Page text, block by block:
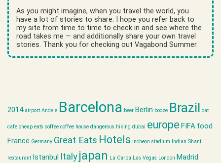
As you might imagine, when you travel the world, you
have a lot of stories to share. I hope you refer back to
my site from time to time to check in and see where the
road takes me — and additionally share your own travel
stories. Thank you for checking out Vagabond Summer.
2014 airport Andele Barcelona beer Berlin booze Brazil cat
cafe cheap eats coffee coffee house dangerous hiking dubai europe FIFA food
France Germany Great Eats Hotels Incheon stadium Indian Shanti
restaurant Istanbul Italyjapan La Carpa Las Vegas London Madrid